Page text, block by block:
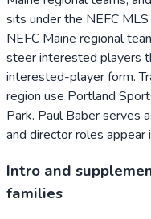
sits under the NEFC
NEFC Maine regional
steer interested players
interested-player form.
region use Portland
Park. Paul Baber serves
and director roles
Intro and
families